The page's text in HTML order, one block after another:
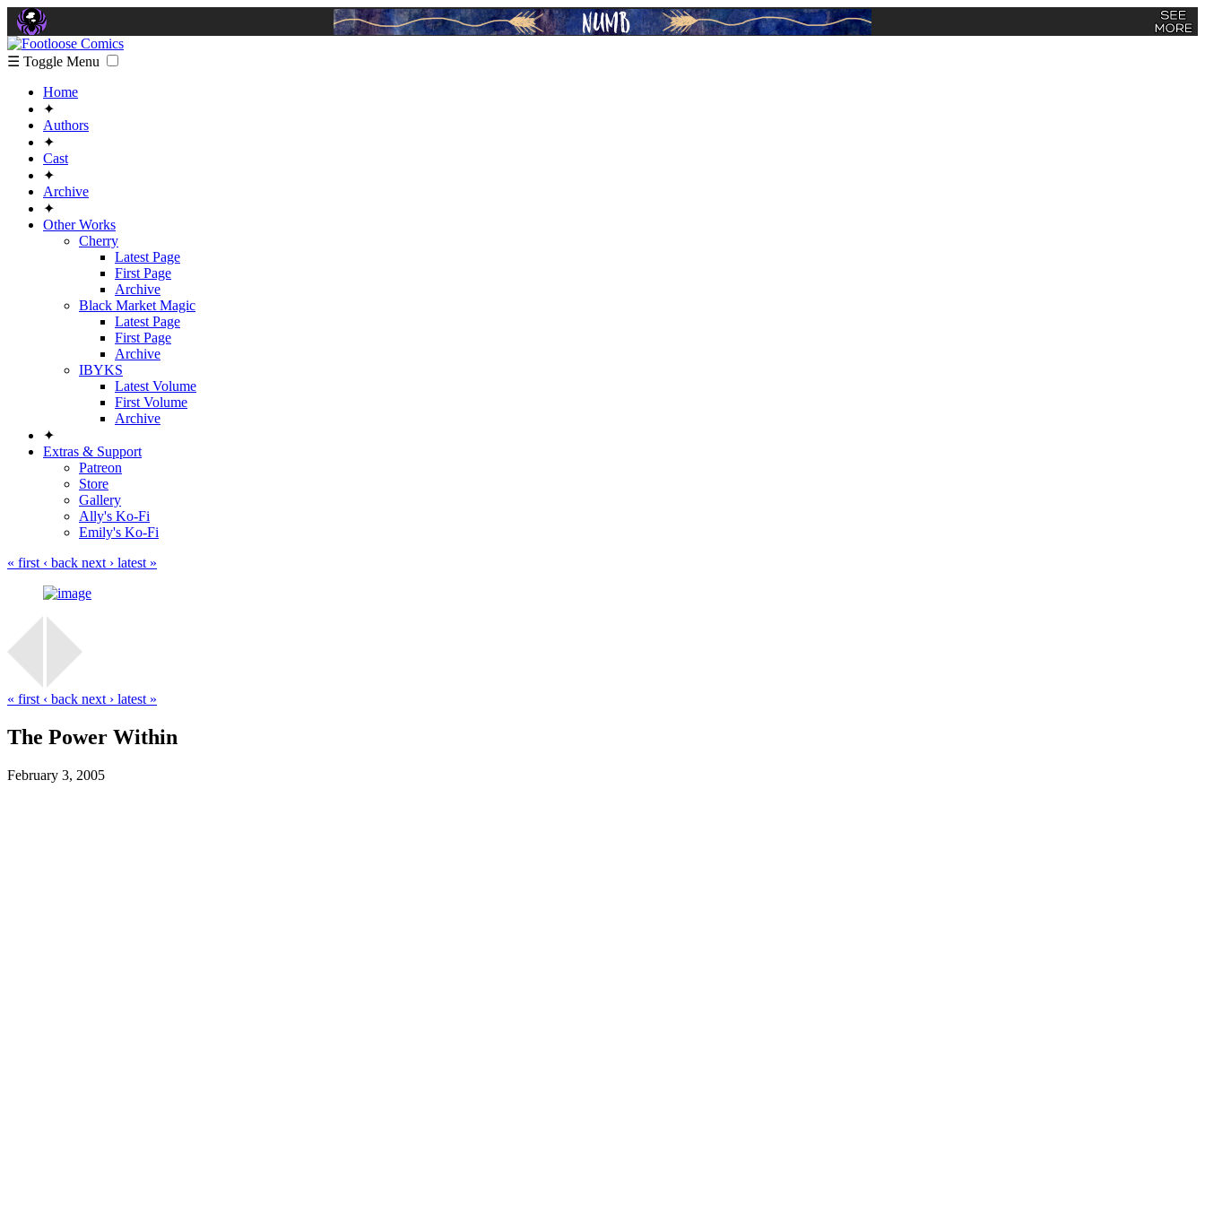
☰ Toggle Menu
Home
✦
Authors
✦
Cast
✦
Archive
✦
Other Works
Cherry
Latest Page
First Page
Archive
Black Market Magic
Latest Page
First Page
Archive
IBYKS
Latest Volume
First Volume
Archive
✦
Extras & Support
Patreon
Store
Gallery
Ally's Ko-Fi
Emily's Ko-Fi
« first ‹ back next › latest »
« first ‹ back next › latest »
The Power Within
February 3, 2005